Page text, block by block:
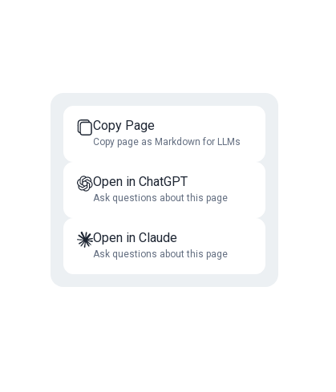
Copy Page
Copy page as Markdown for LLMs
Open in ChatGPT
Ask questions about this page
Open in Claude
Ask questions about this page